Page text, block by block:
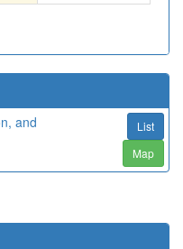
and
List
Map